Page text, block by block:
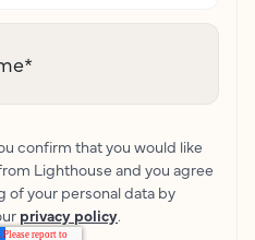
*
confirm that you would like
Lighthouse and you agree
of your personal data by
privacy policy.